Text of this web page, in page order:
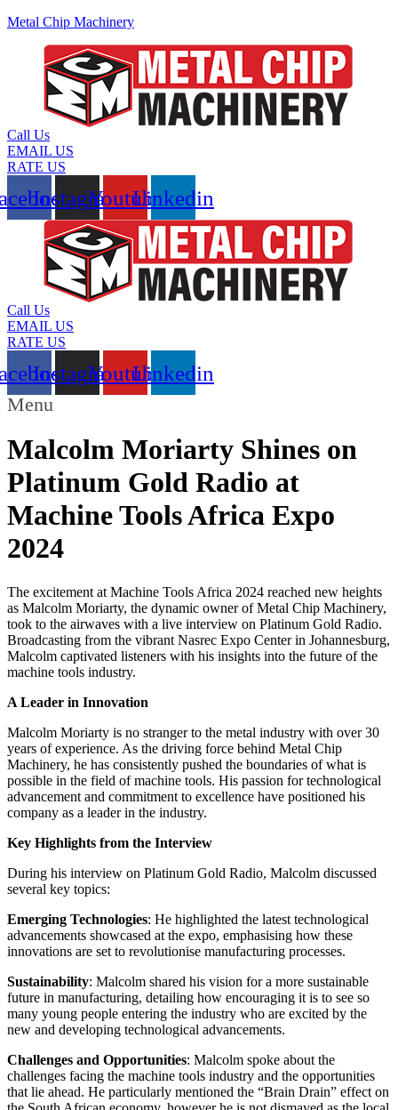
Metal Chip Machinery
Call Us
EMAIL US
RATE US
InstagramYoutubeLinkedin
Call Us
EMAIL US
RATE US
InstagramYoutubeLinkedin
Menu
Malcolm Moriarty Shines on
Platinum Gold Radio at
Machine Tools Africa Expo
2024
The excitement at Machine Tools Africa 2024 reached new heights
as Malcolm Moriarty, the dynamic owner of Metal Chip Machinery,
took to the airwaves with a live interview on Platinum Gold Radio.
Broadcasting from the vibrant Nasrec Expo Center in Johannesburg,
Malcolm captivated listeners with his insights into the future of the
machine tools industry.
A Leader in Innovation
Malcolm Moriarty is no stranger to the metal industry with over 30
years of experience. As the driving force behind Metal Chip
Machinery, he has consistently pushed the boundaries of what is
possible in the field of machine tools. His passion for technological
advancement and commitment to excellence have positioned his
company as a leader in the industry.
Key Highlights from the Interview
During his interview on Platinum Gold Radio, Malcolm discussed
several key topics:
Emerging Technologies: He highlighted the latest technological
advancements showcased at the expo, emphasising how these
innovations are set to revolutionise manufacturing processes.
Sustainability: Malcolm shared his vision for a more sustainable
future in manufacturing, detailing how encouraging it is to see so
many young people entering the industry who are excited by the
new and developing technological advancements.
Challenges and Opportunities: Malcolm spoke about the
challenges facing the machine tools industry and the opportunities
that lie ahead. He particularly mentioned the “Brain Drain” effect on